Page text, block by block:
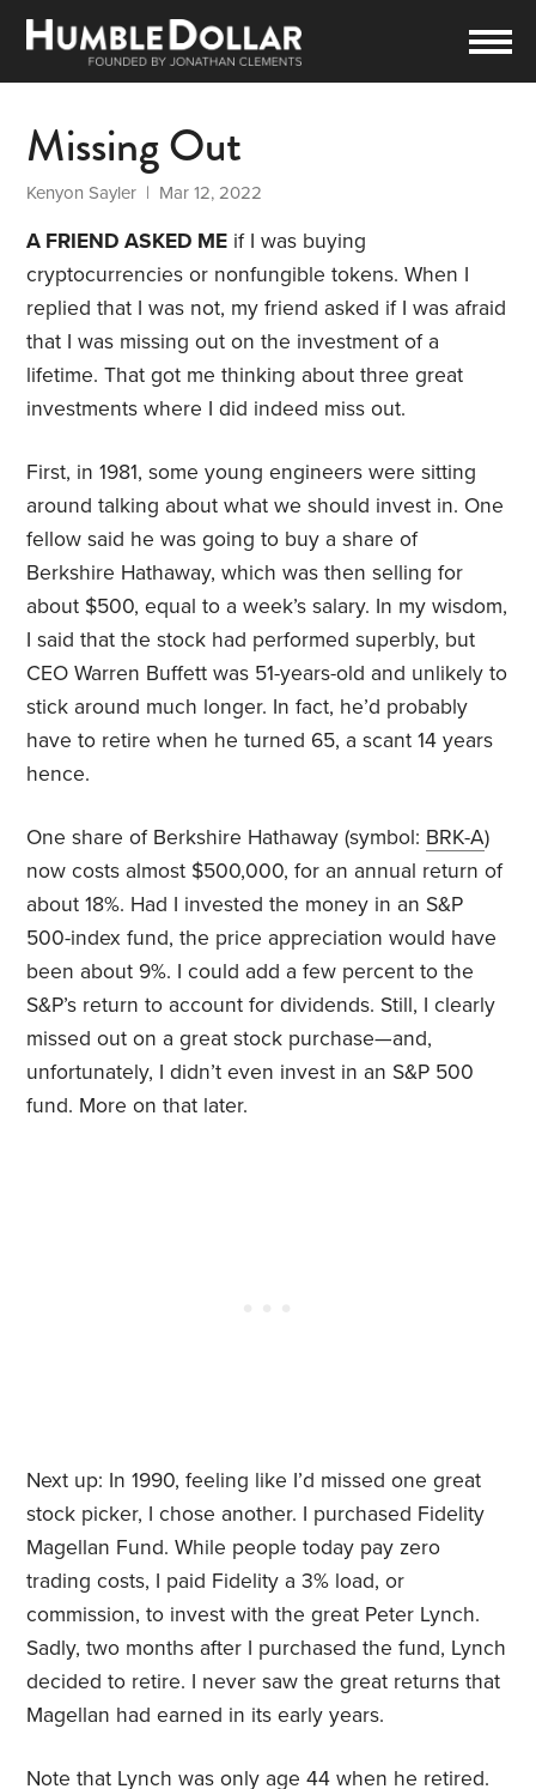
Missing Out
Kenyon Sayler | Mar 12, 2022
A FRIEND ASKED ME if I was buying
cryptocurrencies or nonfungible tokens. When I
replied that I was not, my friend asked if I was afraid
that I was missing out on the investment of a
lifetime. That got me thinking about three great
investments where I did indeed miss out.
First, in 1981, some young engineers were sitting
around talking about what we should invest in. One
fellow said he was going to buy a share of
Berkshire Hathaway, which was then selling for
about $500, equal to a week’s salary. In my wisdom,
I said that the stock had performed superbly, but
CEO Warren Buffett was 51-years-old and unlikely to
stick around much longer. In fact, he’d probably
have to retire when he turned 65, a scant 14 years
hence.
One share of Berkshire Hathaway (symbol: BRK-A)
now costs almost $500,000, for an annual return of
about 18%. Had I invested the money in an S&P
500-index fund, the price appreciation would have
been about 9%. I could add a few percent to the
S&P’s return to account for dividends. Still, I clearly
missed out on a great stock purchase—and,
unfortunately, I didn’t even invest in an S&P 500
fund. More on that later.
Next up: In 1990, feeling like I’d missed one great
stock picker, I chose another. I purchased Fidelity
Magellan Fund. While people today pay zero
trading costs, I paid Fidelity a 3% load, or
commission, to invest with the great Peter Lynch.
Sadly, two months after I purchased the fund, Lynch
decided to retire. I never saw the great returns that
Magellan had earned in its early years.
Note that Lynch was only age 44 when he retired.